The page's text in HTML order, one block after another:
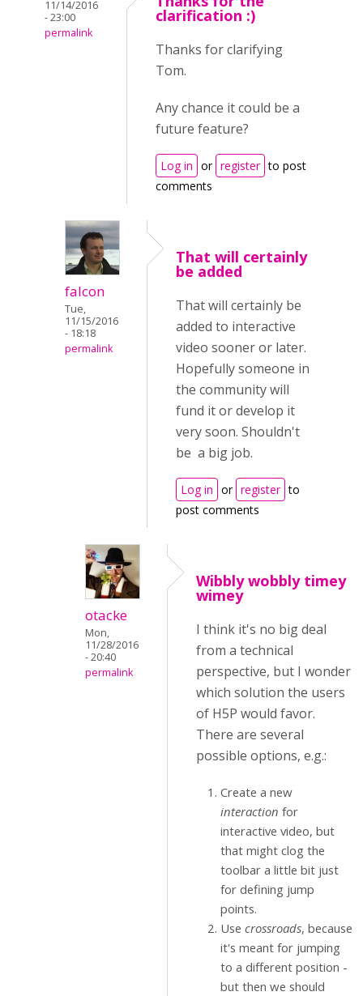
11/14/2016
- 23:00
permalink
clarification :)
Thanks for clarifying
Tom.
Any chance it could be a
future feature?
Log in or register to post
comments
falcon
Tue,
11/15/2016
- 18:18
permalink
That will certainly
be added
That will certainly be
added to interactive
video sooner or later.
Hopefully someone in
the community will
fund it or develop it
very soon. Shouldn't
be a big job.
Log in or register to
post comments
otacke
Mon,
11/28/2016
- 20:40
permalink
Wibbly wobbly timey
wimey
I think it's no big deal
from a technical
perspective, but I wonder
which solution the users
of H5P would favor.
There are several
possible options, e.g.:
Create a new
interaction for
interactive video, but
that might clog the
toolbar a little bit just
for defining jump
points.
Use crossroads, because
it's meant for jumping
to a different position -
but then we should